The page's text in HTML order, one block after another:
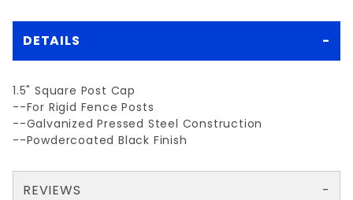
DETAILS
1.5" Square Post Cap
--For Rigid Fence Posts
--Galvanized Pressed Steel Construction
--Powdercoated Black Finish
REVIEWS